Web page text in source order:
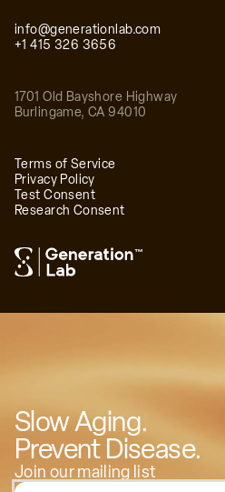
info@generationlab.com
+1 415 326 3656
1701 Old Bayshore Highway
Burlingame,CA 94010
Terms of Service
Privacy Policy
Test Consent
Research Consent
™
Slow Aging.
Prevent Disease.
Join our mailing list